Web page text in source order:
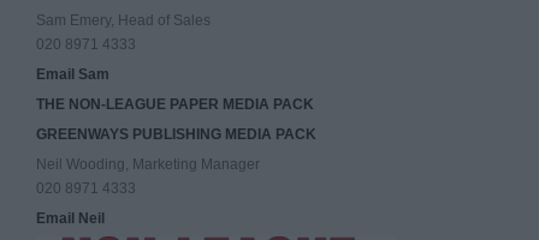
Sam Emery, Head of Sales
020 8971 4333
Email Sam
THE NON-LEAGUE PAPER MEDIA PACK
GREENWAYS PUBLISHING MEDIA PACK
Neil Wooding, Marketing Manager
020 8971 4333
Email Neil